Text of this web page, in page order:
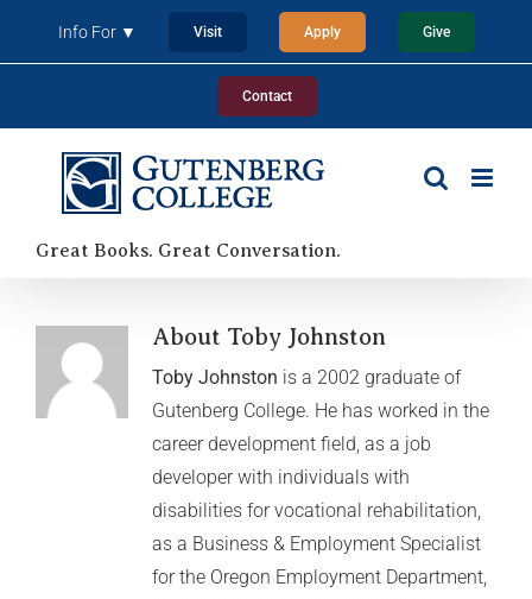
Info For ▼ Visit Apply Give
Contact
Great Books. Great Conversation.
About Toby Johnston
Toby Johnston is a 2002 graduate of
Gutenberg College. He has worked in the
career development field, as a job
developer with individuals with
disabilities for vocational rehabilitation,
as a Business & Employment Specialist
for the Oregon Employment Department,